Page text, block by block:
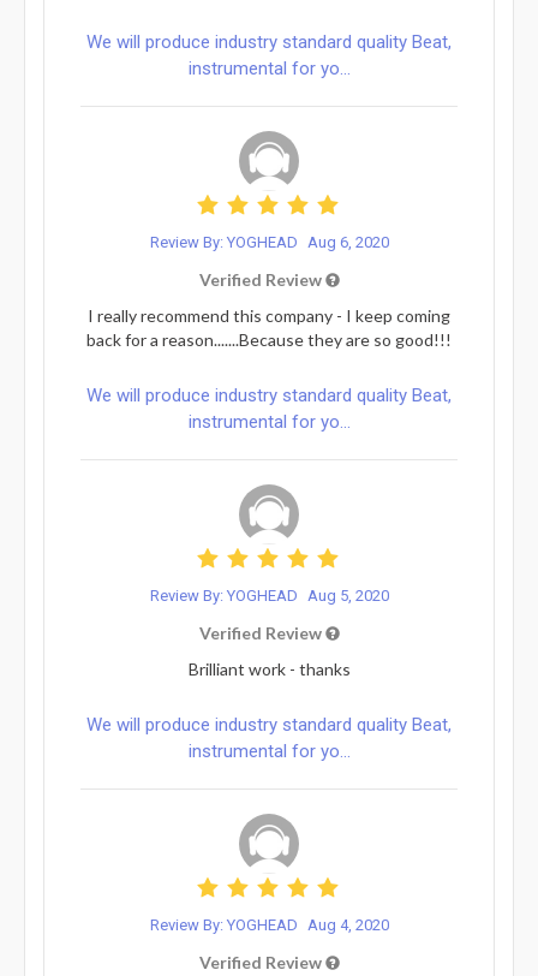
We will produce industry standard quality Beat,
instrumental for yo...
Review By: YOGHEAD Aug 6, 2020
Verified Review
I really recommend this company - I keep coming
back for a reason.......Because they are so good!!!
We will produce industry standard quality Beat,
instrumental for yo...
Review By: YOGHEAD Aug 5, 2020
Verified Review
Brilliant work - thanks
We will produce industry standard quality Beat,
instrumental for yo...
Review By: YOGHEAD Aug 4, 2020
Verified Review